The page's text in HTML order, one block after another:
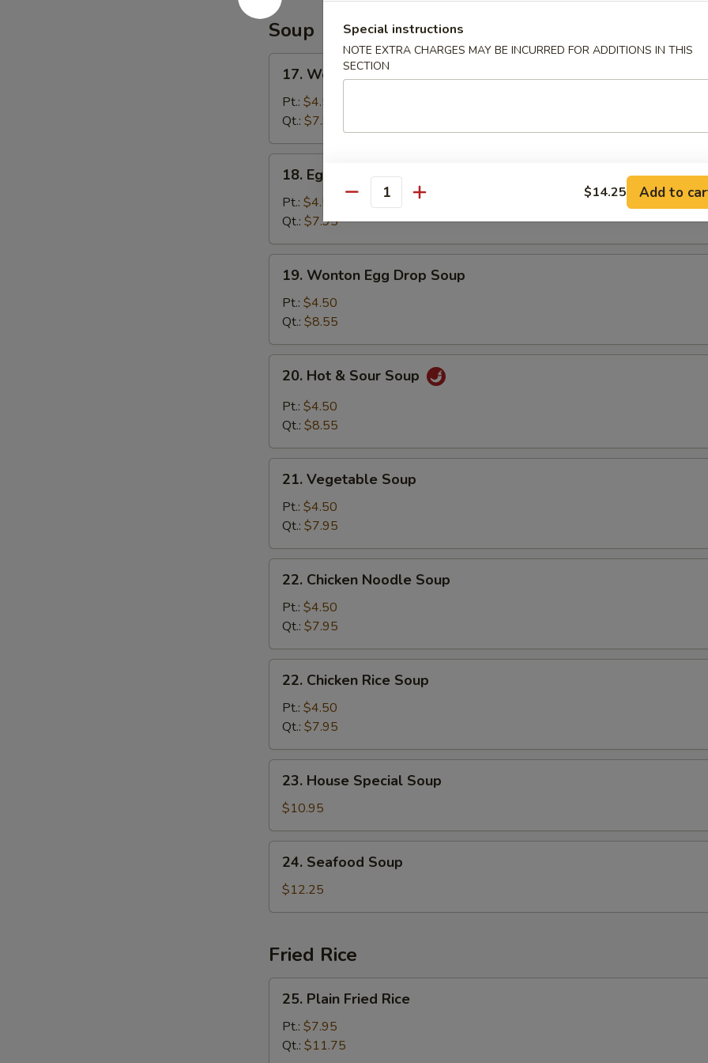
Soup
Wonton
Soup
17. Wonton Soup
Pt.: $4.50
Qt.: $7.95
Egg
Drop
Soup
18. Egg Drop Soup
Pt.: $4.50
Qt.: $7.95
Wonton
Egg
Drop
Soup
19. Wonton Egg Drop Soup
Pt.: $4.50
Qt.: $8.55
Hot
Sour
20. Hot & Sour Soup
Pt.: $4.50
Qt.: $8.55
Vegetable
Soup
21. Vegetable Soup
Pt.: $4.50
Qt.: $7.95
Chicken
Noodle
Soup
22. Chicken Noodle Soup
Pt.: $4.50
Qt.: $7.95
Chicken
Rice
Soup
22. Chicken Rice Soup
Pt.: $4.50
Qt.: $7.95
House
Special
Soup
23. House Special Soup
$10.95
Seafood
Soup
24. Seafood Soup
$12.25
Fried Rice
Plain
Fried
Rice
25. Plain Fried Rice
Pt.: $7.95
Qt.: $11.75
Special instructions
NOTE EXTRA CHARGES MAY BE INCURRED FOR ADDITIONS IN THIS
SECTION
Quantity $14.25 Add to